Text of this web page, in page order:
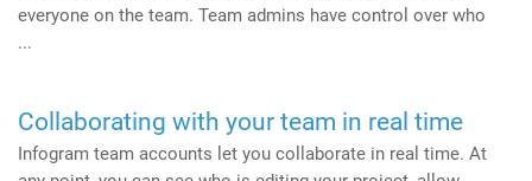
everyone on the team. Team admins have control over who
...
Collaborating with your team in real time
Infogram team accounts let you collaborate in real time. At